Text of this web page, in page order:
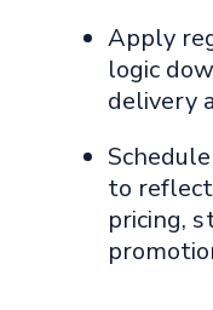
Apply
logic
delivery
to
pricing,